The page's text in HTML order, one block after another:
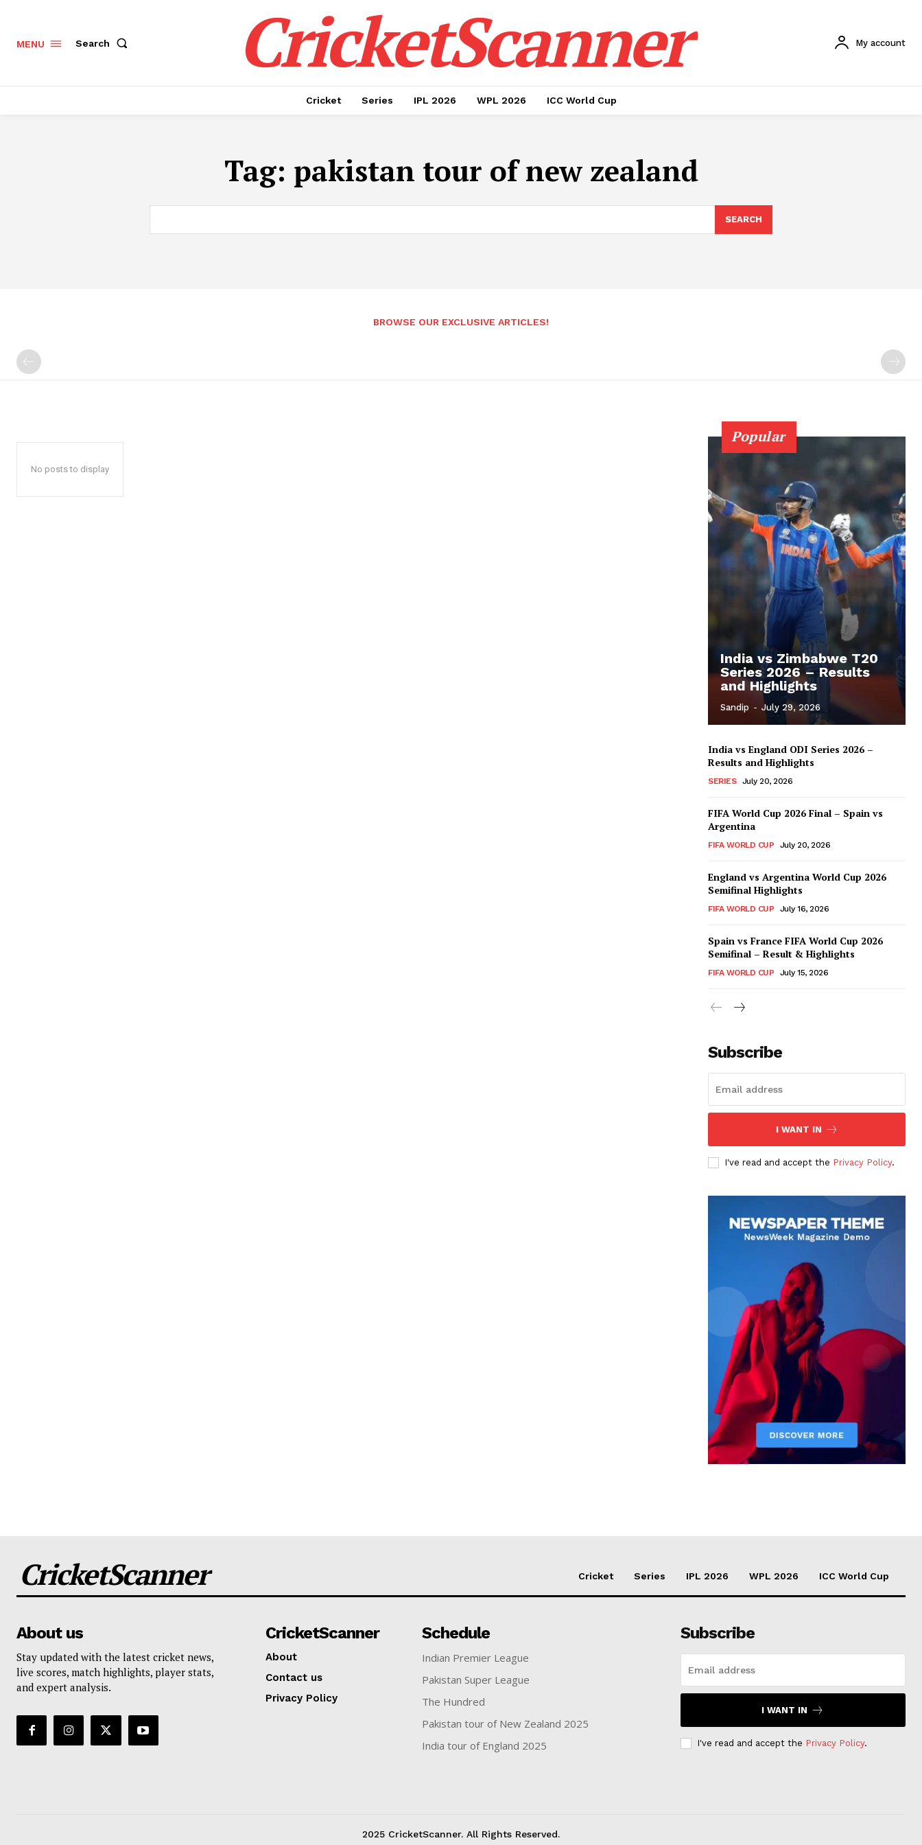
MENU Search CricketScanner My account
Cricket Series IPL 2026 WPL 2026 ICC World Cup
Tag: pakistan tour of new zealand
SEARCH
BROWSE OUR EXCLUSIVE ARTICLES!
No posts to display
Popular
India vs Zimbabwe T20
Series 2026 – Results
and Highlights
Sandip - July 29, 2026
India vs England ODI Series 2026 –
Results and Highlights
SERIES July 20, 2026
FIFA World Cup 2026 Final – Spain vs
Argentina
FIFA WORLD CUP July 20, 2026
England vs Argentina World Cup 2026
Semifinal Highlights
FIFA WORLD CUP July 16, 2026
Spain vs France FIFA World Cup 2026
Semifinal – Result & Highlights
FIFA WORLD CUP July 15, 2026
Subscribe
I WANT IN
I've read and accept the Privacy Policy.
CricketScanner Cricket Series IPL 2026 WPL 2026 ICC World Cup
About us
Stay updated with the latest cricket news,
live scores, match highlights, player stats,
and expert analysis.
CricketScanner
About
Contact us
Privacy Policy
Schedule
Indian Premier League
Pakistan Super League
The Hundred
Pakistan tour of New Zealand 2025
India tour of England 2025
Subscribe
I WANT IN
I've read and accept the Privacy Policy.
2025 CricketScanner. All Rights Reserved.